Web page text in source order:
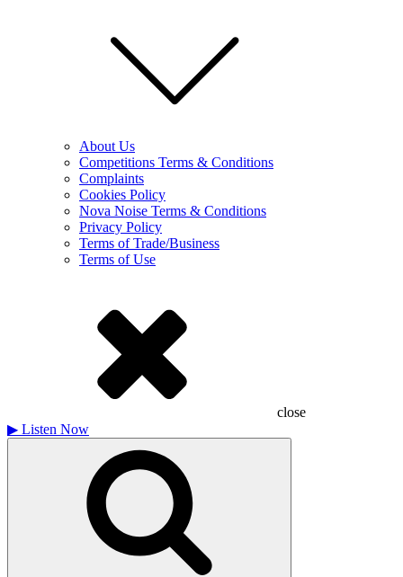
About Us
Competitions Terms & Conditions
Complaints
Cookies Policy
Nova Noise Terms & Conditions
Privacy Policy
Terms of Trade/Business
Terms of Use
close
▶ Listen Now